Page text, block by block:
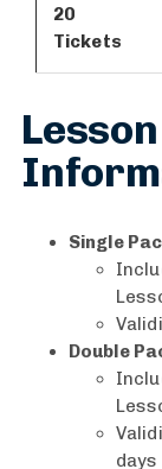
20
Tickets
Single
Double